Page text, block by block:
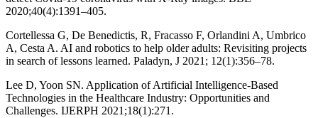
2020;40(4):1391–405.
Cortellessa G, De Benedictis, R, Fracasso F, Orlandini A, Umbrico
A, Cesta A. AI and robotics to help older adults: Revisiting projects
in search of lessons learned. Paladyn, J 2021; 12(1):356–78.
Lee D, Yoon SN. Application of Artificial Intelligence-Based
Technologies in the Healthcare Industry: Opportunities and
Challenges. IJERPH 2021;18(1):271.